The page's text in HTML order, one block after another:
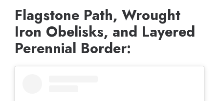
Flagstone Path, Wrought
Iron Obelisks, and Layered
Perennial Border: